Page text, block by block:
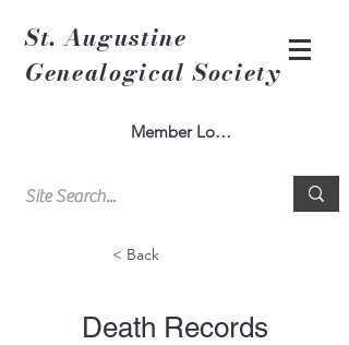
St. Augustine
Genealogical Society
Member Log In
< Back
Death Records